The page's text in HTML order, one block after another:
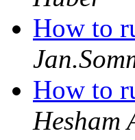
How to
How to
Hesham